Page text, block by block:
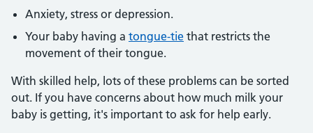
Anxiety, stress or depression.
Your baby having a tongue-tie that restricts the
movement of their tongue.
With skilled help, lots of these problems can be sorted
out. If you have concerns about how much milk your
baby is getting, it's important to ask for help early.